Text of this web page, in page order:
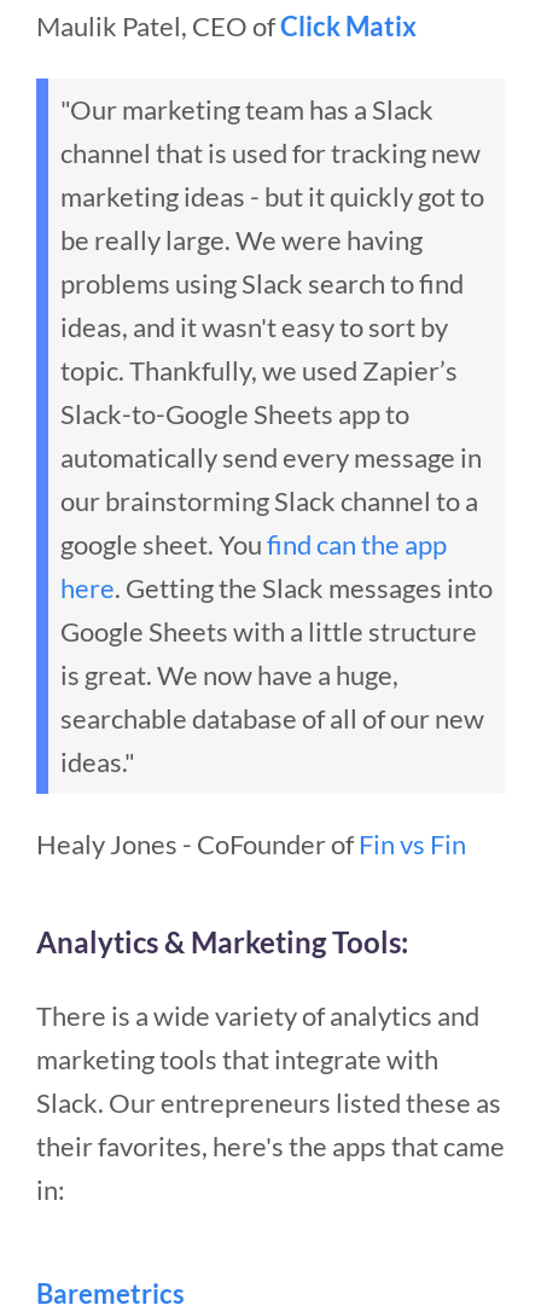
Maulik Patel, CEO ofClick Matix
"Our marketing team has a Slack
channel that is used for tracking new
marketing ideas - but it quickly got to
be really large. We were having
problems using Slack search to find
ideas, and it wasn't easy to sort by
topic.Thankfully, we used Zapier’s
Slack-to-Google Sheets app to
automatically send every message in
our brainstorming Slack channel to a
google sheet. Youfind can the app
here. Getting the Slack messages into
Google Sheets with a little structure
is great. We now have a huge,
searchable database of all of our new
ideas."
Healy Jones - CoFounder ofFin vs Fin
Analytics & Marketing Tools:
There is a wide variety of analytics and
marketing tools that integrate with
Slack. Our entrepreneurs listed these as
their favorites, here's the apps that came
in:
Baremetrics